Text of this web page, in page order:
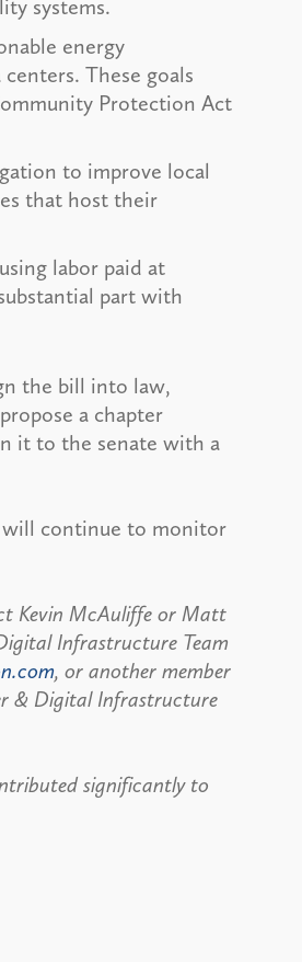
systems.
energy
These goals
Protection Act
to improve local
that host their
labor paid at
part with
the bill into law,
a chapter
it to the senate with a
will continue to monitor
Kevin McAuliffe or Matt
Infrastructure Team
, or another member
& Digital Infrastructure
significantly to